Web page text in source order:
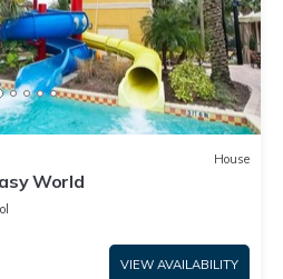
House
World
VIEW AVAILABILITY